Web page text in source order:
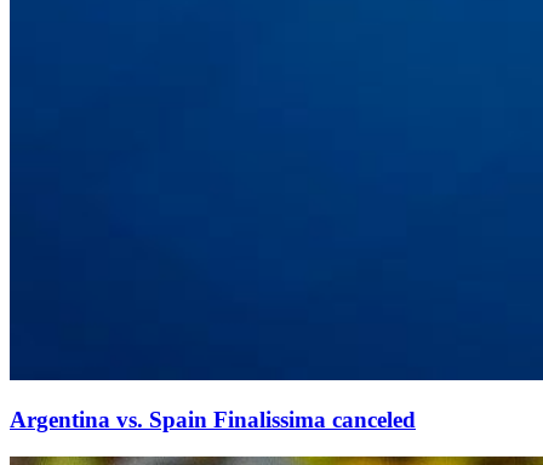
Argentina vs. Spain Finalissima canceled